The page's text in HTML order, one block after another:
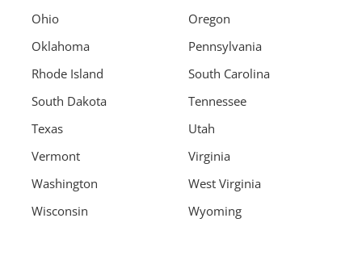
Ohio
Oregon
Oklahoma
Pennsylvania
Rhode Island
South Carolina
South Dakota
Tennessee
Texas
Utah
Vermont
Virginia
Washington
West Virginia
Wisconsin
Wyoming